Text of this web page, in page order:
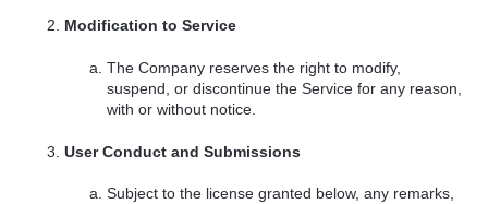
Modification to Service
The Company reserves the right to modify,
suspend, or discontinue the Service for any reason,
with or without notice.
User Conduct and Submissions
Subject to the license granted below, any remarks,